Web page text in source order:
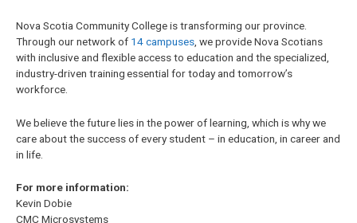
Nova Scotia Community College is transforming our province.
Through our network of 14 campuses , we provide Nova Scotians
with inclusive and flexible access to education and the specialized,
industry-driven training essential for today and tomorrow’s
workforce.
We believe the future lies in the power of learning, which is why we
care about the success of every student – in education, in career and
in life.
For more information:
Kevin Dobie
CMC Microsystems